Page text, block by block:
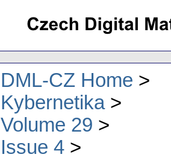
DML-CZ Home
Kybernetika
Volume 29
Issue 4